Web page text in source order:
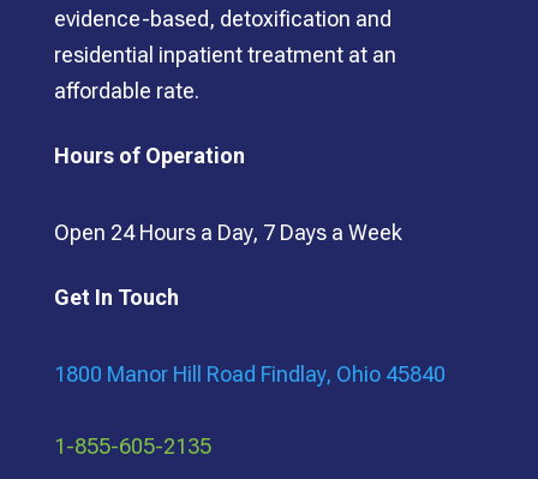
evidence-based, detoxification and
residential inpatient treatment at an
affordable rate.
Hours of Operation
Open 24 Hours a Day, 7 Days a Week
Get In Touch
1800 Manor Hill Road Findlay, Ohio 45840
1-855-605-2135